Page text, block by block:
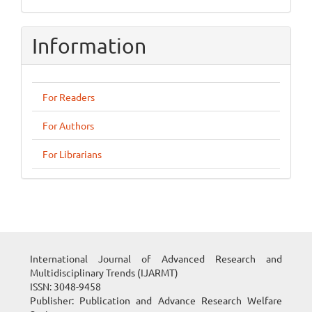
Information
For Readers
For Authors
For Librarians
International Journal of Advanced Research and
Multidisciplinary Trends (IJARMT)
ISSN: 3048-9458
Publisher: Publication and Advance Research Welfare